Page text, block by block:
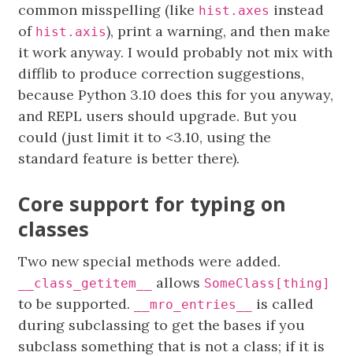
common misspelling (like hist.axes instead
of hist.axis), print a warning, and then make
it work anyway. I would probably not mix with
difflib to produce correction suggestions,
because Python 3.10 does this for you anyway,
and REPL users should upgrade. But you
could (just limit it to <3.10, using the
standard feature is better there).
Core support for typing on
classes
Two new special methods were added.
__class_getitem__ allows SomeClass[thing]
to be supported. __mro_entries__
is called
during subclassing to get the bases if you
subclass something that is not a class; if it is